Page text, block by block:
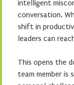
intelligent
conversation.
shift in
leaders can
This opens the
team member